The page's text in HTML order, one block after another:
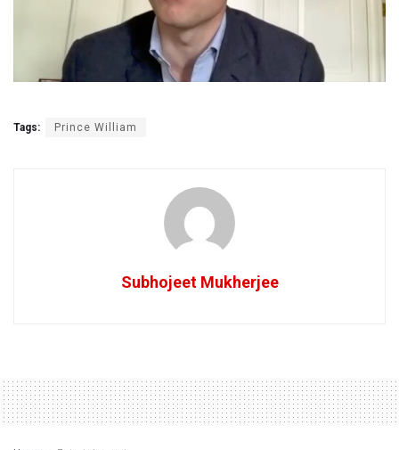
Tags: Prince William
Subhojeet Mukherjee